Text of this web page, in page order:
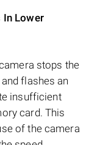
In Lower
stops the
flashes an
insufficient
card. This
of the camera